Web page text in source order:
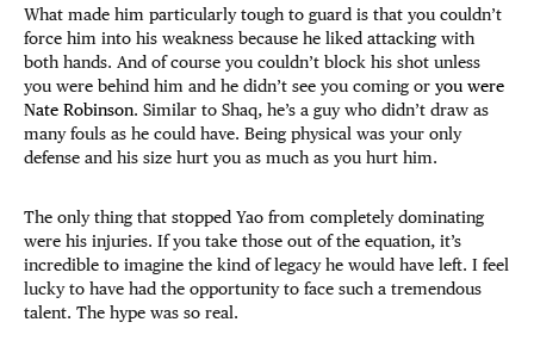
What made him particularly tough to guard is that you couldn’t
force him into his weakness because he liked attacking with
both hands. And of course you couldn’t block his shot unless
you were behind him and he didn’t see you coming or you were
Nate Robinson. Similar to Shaq, he’s a guy who didn’t draw as
many fouls as he could have. Being physical was your only
defense and his size hurt you as much as you hurt him.
The only thing that stopped Yao from completely dominating
were his injuries. If you take those out of the equation, it’s
incredible to imagine the kind of legacy he would have left. I feel
lucky to have had the opportunity to face such a tremendous
talent. The hype was so real.